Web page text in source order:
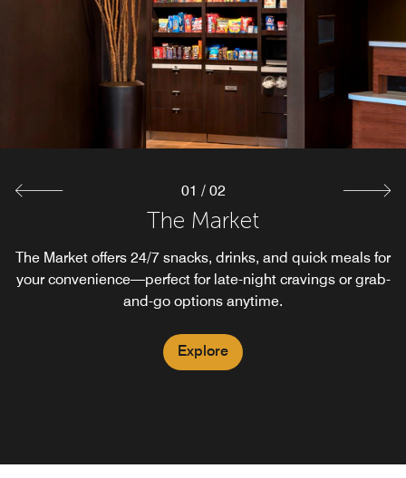
The Market
The Market offers 24/7 snacks, drinks, and quick meals for
your convenience—perfect for late-night cravings or grab-
and-go options anytime.
Explore
The Bistro
Your food and beverage destination for a refreshing
breakfast in Naperville. Our Naperville bar features
handcrafted evening cocktails and proudly serves
Explore
01 / 02